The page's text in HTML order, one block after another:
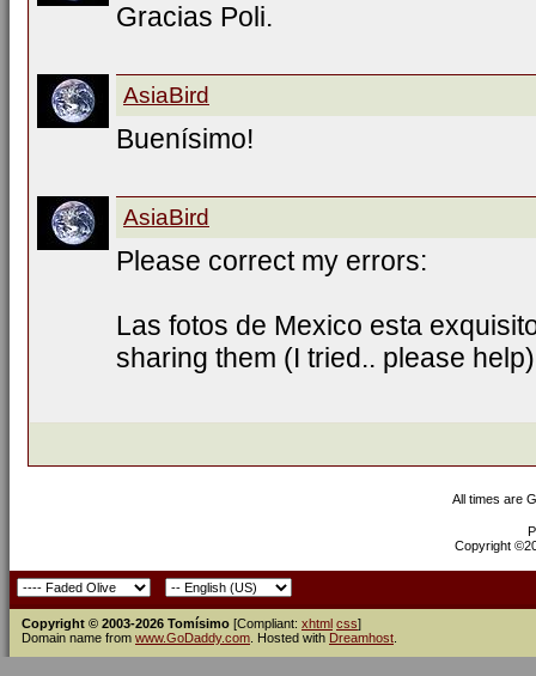
Gracias Poli.
AsiaBird
Buenísimo!
AsiaBird
Please correct my errors:
Las fotos de Mexico esta
sharing them (I tried.. please
All times are
Copyright
Copyright © 2003-2026 Tomísimo [Compliant: xhtml css]
Domain name from www.GoDaddy.com . Hosted with Dreamhost